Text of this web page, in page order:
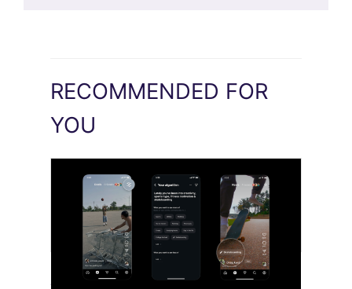
RECOMMENDED FOR
YOU
Meta AI Feeds Expand Organic Reach